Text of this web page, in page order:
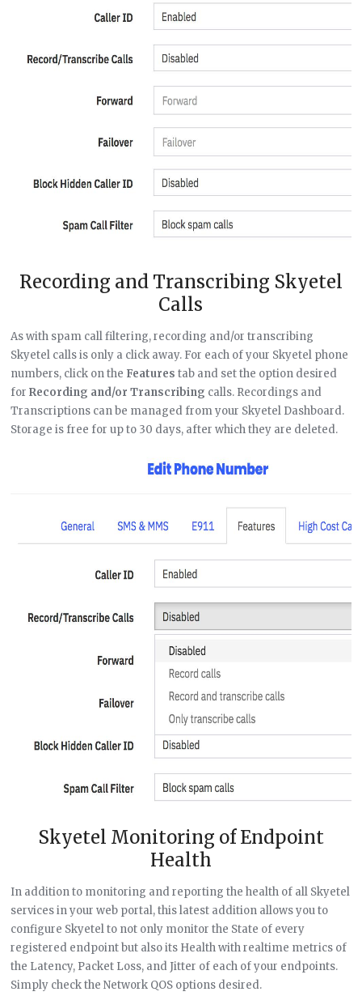
Recording and Transcribing Skyetel
Calls
As with spam call filtering, recording and/or transcribing
Skyetel calls is only a click away. For each of your Skyetel phone
numbers, click on the Features tab and set the option desired
forRecording and/or Transcribing calls. Recordings and
Transcriptions can be managed from your Skyetel Dashboard.
Storage is free for up to 30 days, after which they are deleted.
Skyetel Monitoring of Endpoint
Health
In addition to monitoring and reporting the health of all Skyetel
services in your web portal, this latest addition allows you to
configure Skyetel to not only monitor the State of every
registered endpoint but also its Health with realtime metrics of
the Latency, Packet Loss, and Jitter of each of your endpoints.
Simply check the Network QOS options desired.